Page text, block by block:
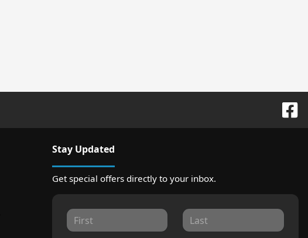
Stay Updated
Get special offers directly to your inbox.